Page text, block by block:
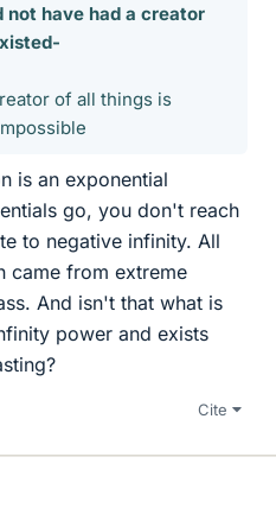
not have had a creator
of all things is
is an exponential
go, you don't reach
to negative infinity. All
came from extreme
And isn't that what is
power and exists
Cite